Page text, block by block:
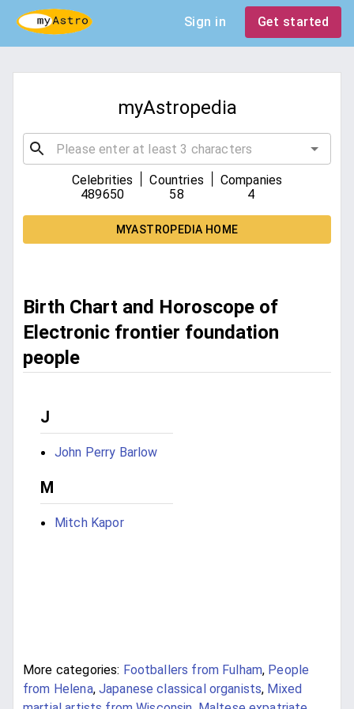
Sign in Get started
myAstropedia
Celebrities
489650
Countries
58
Companies
4
MYASTROPEDIA HOME
Birth Chart and Horoscope of
Electronic frontier foundation
people
J
John Perry Barlow
M
Mitch Kapor
More categories: Footballers from Fulham, People
from Helena, Japanese classical organists, Mixed